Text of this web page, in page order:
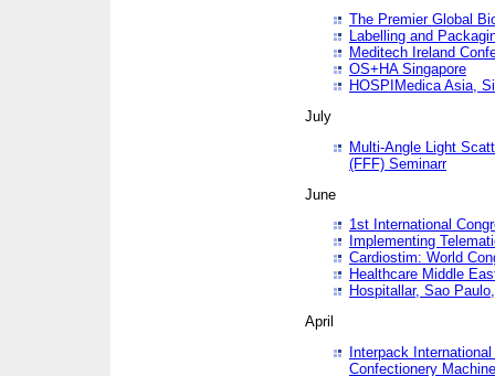
The Premier Global
Labelling and
Meditech Ireland
OS+HA Singapore
HOSPIMedica Asia,
July
Multi-Angle Light
(FFF) Seminarr
June
1st International
Implementing
Cardiostim: World
Healthcare Middle
Hospitallar, Sao
April
Interpack
Confectionery